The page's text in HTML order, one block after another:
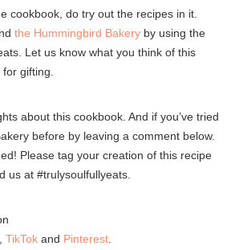
cookbook, do try out the recipes in it.
the Hummingbird Bakery by using the
Let us know what you think of this
gifting.
about this cookbook. And if you’ve tried
before by leaving a comment below.
Please tag your creation of this recipe
us at #trulysoulfullyeats.
TikTok and Pinterest